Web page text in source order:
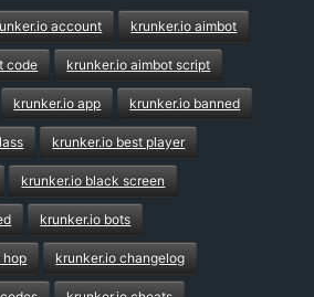
account krunker.io aimbot
code krunker.io aimbot script
krunker.io app krunker.io banned
krunker.io best player
krunker.io black screen
krunker.io bots
hop krunker.io changelog